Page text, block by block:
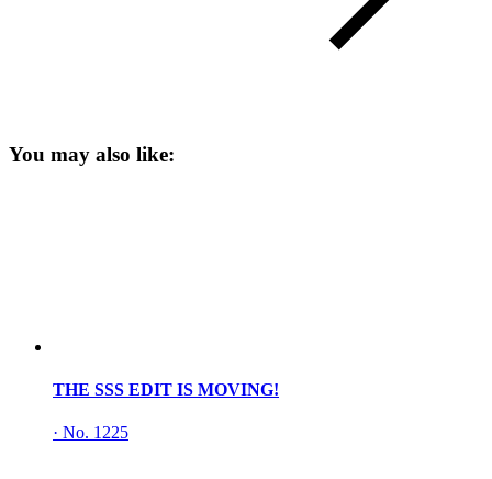
You may also like:
THE SSS EDIT IS MOVING!
· No. 1225